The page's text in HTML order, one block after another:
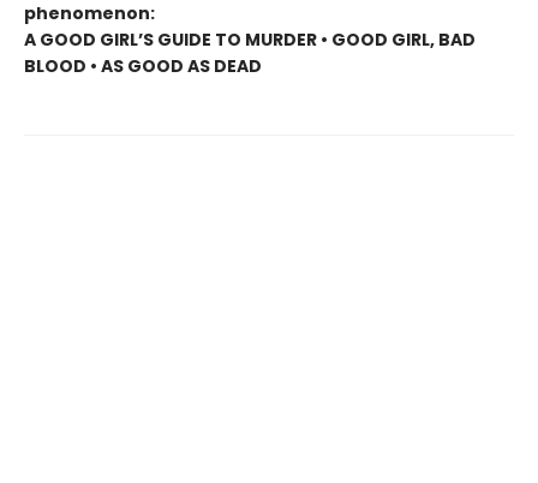
phenomenon:
A GOOD GIRL’S GUIDE TO MURDER • GOOD GIRL, BAD
BLOOD • AS GOOD AS DEAD